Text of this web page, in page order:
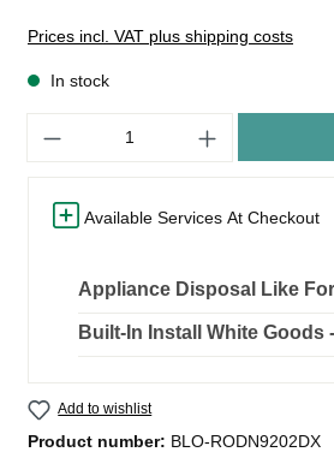
Prices incl. VAT plus shipping costs
In stock
Available Services At Checkout
Appliance Disposal Like
Built-In Install White Goods
Add to wishlist
Product number: BLO-RODN9202DX